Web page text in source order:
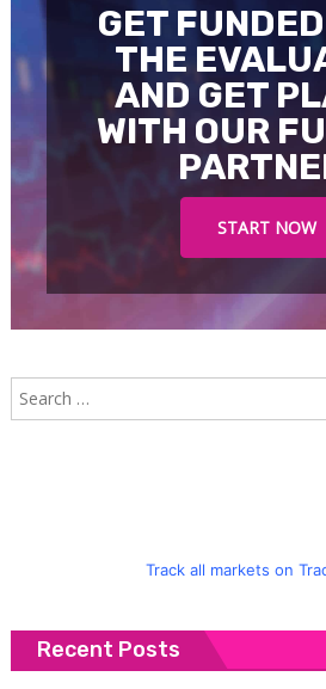
GET
THE
AND GET
WITH OUR
START NOW
Track all markets on
Recent Posts